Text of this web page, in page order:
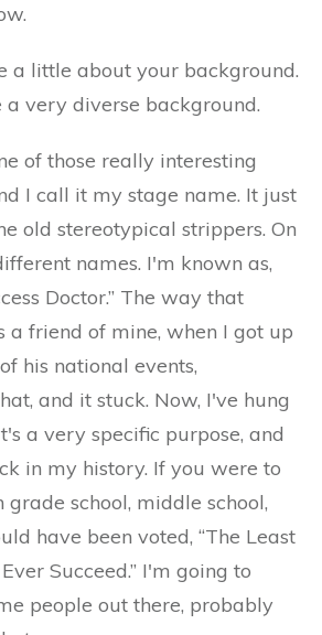
a little about your background.
a very diverse background.
of those really interesting
I call it my stage name. It just
old stereotypical strippers. On
names. I'm known as,
Doctor.” The way that
a friend of mine, when I got up
his national events,
and it stuck. Now, I've hung
a very specific purpose, and
in my history. If you were to
school, middle school,
have been voted, “The Least
Succeed.” I'm going to
people out there, probably